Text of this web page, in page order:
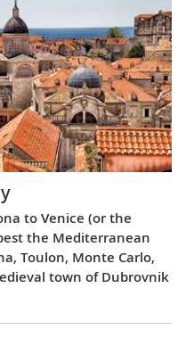
to Venice (or the
the Mediterranean
Toulon, Monte Carlo,
town of Dubrovnik